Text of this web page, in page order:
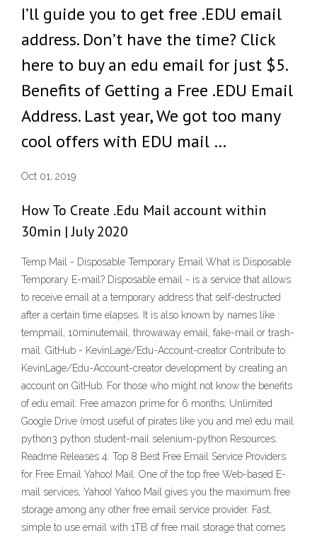
I’ll guide you to get free .EDU email
address. Don’t have the time? Click
here to buy an edu email for just $5.
Benefits of Getting a Free .EDU Email
Address. Last year, We got too many
cool offers with EDU mail …
Oct 01, 2019
How To Create .Edu Mail account within
30min | July 2020
Temp Mail - Disposable Temporary Email What is Disposable
Temporary E-mail? Disposable email - is a service that allows
to receive email at a temporary address that self-destructed
after a certain time elapses. It is also known by names like :
tempmail, 10minutemail, throwaway email, fake-mail or trash-
mail. GitHub - KevinLage/Edu-Account-creator Contribute to
KevinLage/Edu-Account-creator development by creating an
account on GitHub. For those who might not know the benefits
of edu email: Free amazon prime for 6 months; Unlimited
Google Drive (most useful of pirates like you and me) edu mail
python3 python student-mail selenium-python Resources.
Readme Releases 4. Top 8 Best Free Email Service Providers
for Free Email Yahoo! Mail. One of the top free Web-based E-
mail services, Yahoo! Yahoo Mail gives you the maximum free
storage among any other free email service provider. Fast,
simple to use email with 1TB of free mail storage that comes